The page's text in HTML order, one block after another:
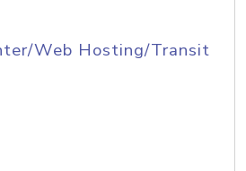
Web Hosting/Transit